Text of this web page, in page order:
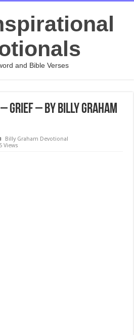
and Bible Verses
Grief – By Billy Graham
Billy Graham Devotional
Views